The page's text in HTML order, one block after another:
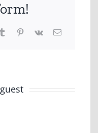
TumblrPinterest
Vk Email